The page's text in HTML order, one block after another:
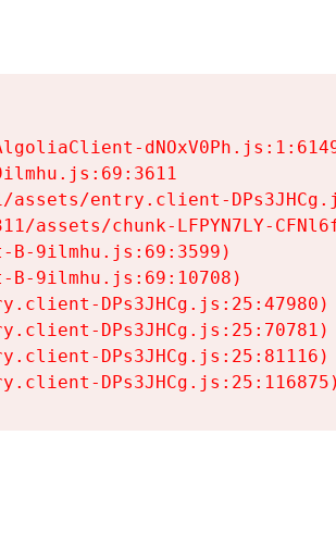
entry.client-
assets/chunk-LFPYN7LY-
B-9ilmhu.js:69:3599)
B-9ilmhu.js:69:10708)
DPs3JHCg.js:25:47980)
DPs3JHCg.js:25:70781)
DPs3JHCg.js:25:81116)
DPs3JHCg.js:25:116875)